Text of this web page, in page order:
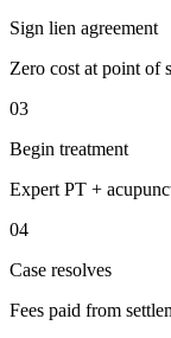
Sign lien agreement
Zero cost at point of
03
Begin treatment
Expert PT +
04
Case resolves
Fees paid from